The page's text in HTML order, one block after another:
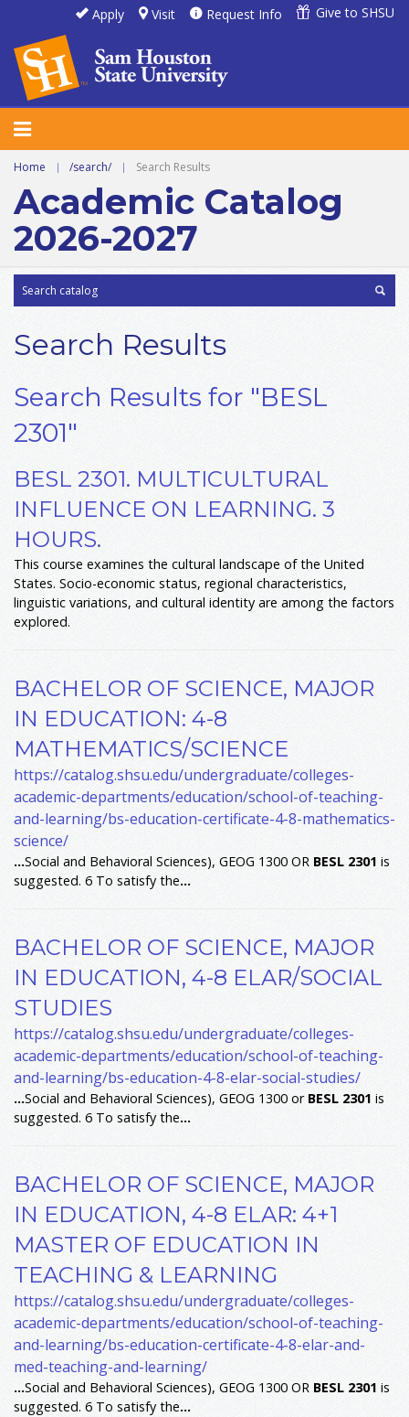
Apply Visit Request Info Give to SHSU
Home | /search/ | Search Results
Academic Catalog
2026-2027
Search Results
Search Results for "BESL
2301"
BESL 2301. MULTICULTURAL
INFLUENCE ON LEARNING. 3
HOURS.
This course examines the cultural landscape of the United
States. Socio-economic status, regional characteristics,
linguistic variations, and cultural identity are among the factors
explored.
BACHELOR OF SCIENCE, MAJOR
IN EDUCATION: 4-8
MATHEMATICS/SCIENCE
https://catalog.shsu.edu/undergraduate/colleges-
academic-departments/education/school-of-teaching-
and-learning/bs-education-certificate-4-8-mathematics-
science/
...Social and Behavioral Sciences), GEOG 1300 OR BESL 2301 is
suggested. 6 To satisfy the...
BACHELOR OF SCIENCE, MAJOR
IN EDUCATION, 4-8 ELAR/SOCIAL
STUDIES
https://catalog.shsu.edu/undergraduate/colleges-
academic-departments/education/school-of-teaching-
and-learning/bs-education-4-8-elar-social-studies/
...Social and Behavioral Sciences), GEOG 1300 or BESL 2301 is
suggested. 6 To satisfy the...
BACHELOR OF SCIENCE, MAJOR
IN EDUCATION, 4-8 ELAR: 4+1
MASTER OF EDUCATION IN
TEACHING & LEARNING
https://catalog.shsu.edu/undergraduate/colleges-
academic-departments/education/school-of-teaching-
and-learning/bs-education-certificate-4-8-elar-and-
med-teaching-and-learning/
...Social and Behavioral Sciences), GEOG 1300 OR BESL 2301 is
suggested. 6 To satisfy the...